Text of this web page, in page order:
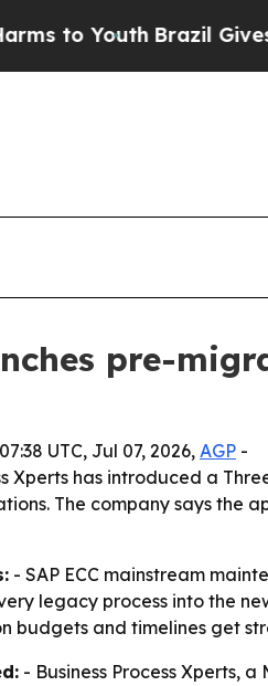
Youth Brazil Gives
pre-
UTC, Jul 07, 2026, AGP -
Xperts has introduced a
The company says the
- SAP ECC mainstream
legacy process into the
budgets and timelines get
- Business Process Xperts,